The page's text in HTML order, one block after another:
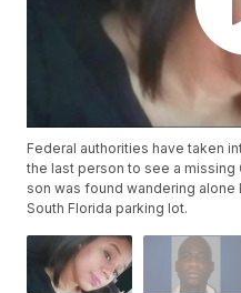
Federal authorities have taken
the last person to see a
son was found wandering alone
South Florida parking lot.